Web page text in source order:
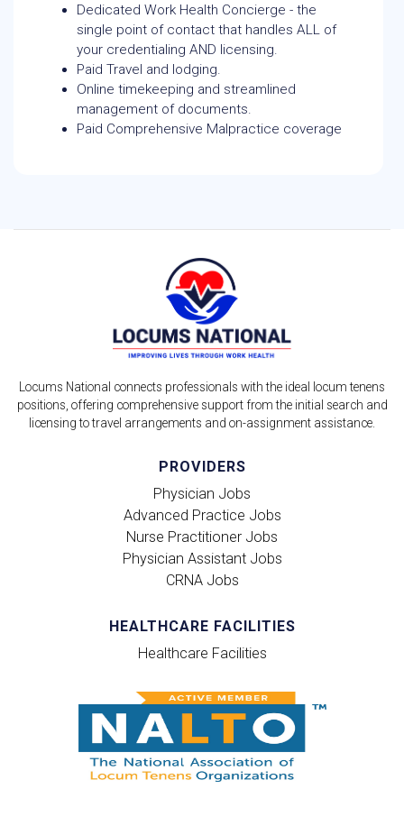
Dedicated Work Health Concierge - the
single point of contact that handles ALL of
your credentialing AND licensing.
Paid Travel and lodging.
Online timekeeping and streamlined
management of documents.
Paid Comprehensive Malpractice coverage
Locums National connects professionals with the ideal locum tenens
positions, offering comprehensive support from the initial search and
licensing to travel arrangements and on-assignment assistance.
PROVIDERS
Physician Jobs
Advanced Practice Jobs
Nurse Practitioner Jobs
Physician Assistant Jobs
CRNA Jobs
HEALTHCARE FACILITIES
Healthcare Facilities